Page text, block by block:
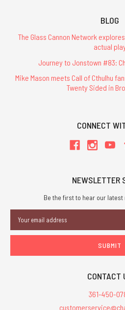
BLOG
The Glass Cannon Network
actual
Journey to Jonstown #83:
Mike Mason meets Call of Cthulhu
Twenty Sided in
CONNECT
NEWSLETTER
Be the first to hear our latest
Address
CONTACT
361-450-